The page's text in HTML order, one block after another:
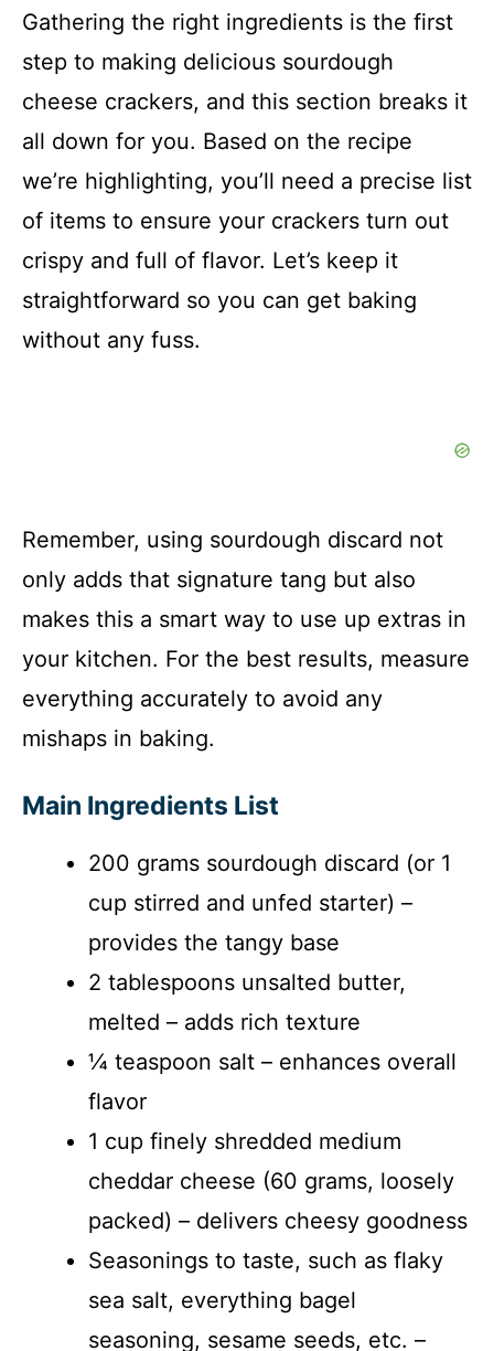
Gathering the right ingredients is the first
step to making delicious sourdough
cheese crackers, and this section breaks it
all down for you. Based on the recipe
we’re highlighting, you’ll need a precise list
of items to ensure your crackers turn out
crispy and full of flavor. Let’s keep it
straightforward so you can get baking
without any fuss.
Remember, using sourdough discard not
only adds that signature tang but also
makes this a smart way to use up extras in
your kitchen. For the best results, measure
everything accurately to avoid any
mishaps in baking.
Main Ingredients List
200 grams sourdough discard (or 1
cup stirred and unfed starter) –
provides the tangy base
2 tablespoons unsalted butter,
melted – adds rich texture
¼ teaspoon salt – enhances overall
flavor
1 cup finely shredded medium
cheddar cheese (60 grams, loosely
packed) – delivers cheesy goodness
Seasonings to taste, such as flaky
sea salt, everything bagel
seasoning, sesame seeds, etc. –